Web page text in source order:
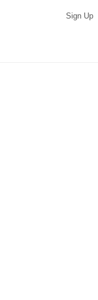
Sign Up